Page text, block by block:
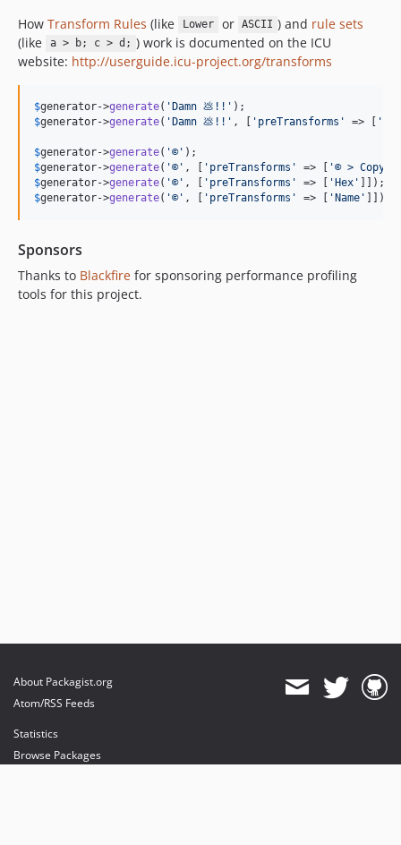
How Transform Rules (like Lower or ASCII ) and rule sets
(like
a > b; c > d; ) work is documented on the ICU
website: http://userguide.icu-project.org/transforms
$generator->generate( 'Damn 💩!! '
$generator->generate( 'Damn 💩!! ' , [ ' preTransforms ' => [ '
$generator->generate( '©'
$generator->generate( '©' , [ ' preTransforms ' => [ '© >
$generator->generate( '©' , [ ' preTransforms ' => [ 'Hex '
$generator->generate( '©' , [ ' preTransforms ' => [ 'Name '
Sponsors
Thanks to Blackfire for sponsoring performance profiling
tools for this project.
About Packagist.org
Atom/RSS Feeds
Statistics
Browse Packages